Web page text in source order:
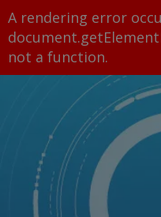
A rendering error
not a function.